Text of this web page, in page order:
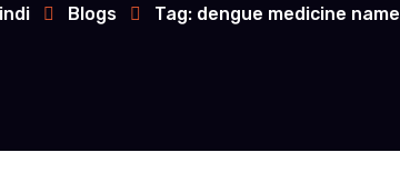
Blogs Tag: dengue medicine name